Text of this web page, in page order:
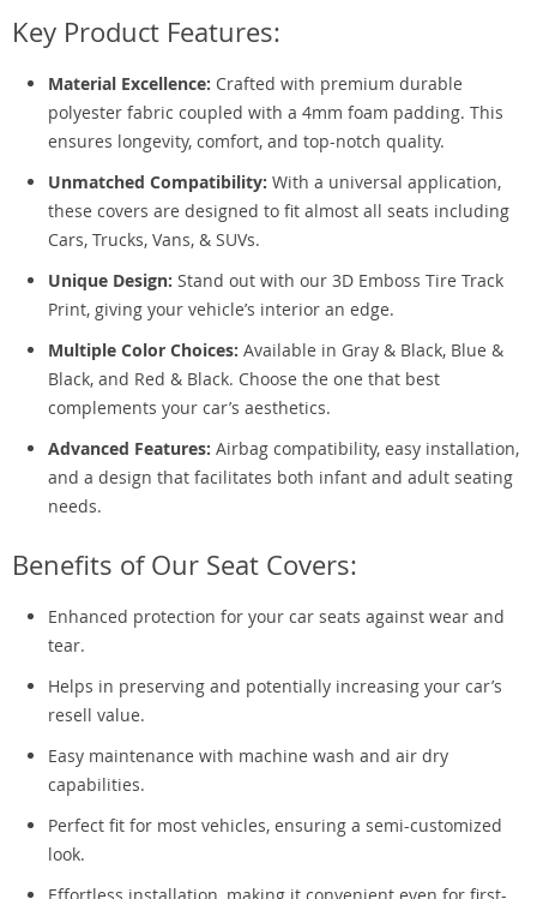
Key Product Features:
Material Excellence: Crafted with premium durable
polyester fabric coupled with a 4mm foam padding. This
ensures longevity, comfort, and top-notch quality.
Unmatched Compatibility: With a universal application,
these covers are designed to fit almost all seats including
Cars, Trucks, Vans, & SUVs.
Unique Design: Stand out with our 3D Emboss Tire Track
Print, giving your vehicle’s interior an edge.
Multiple Color Choices: Available in Gray & Black, Blue &
Black, and Red & Black. Choose the one that best
complements your car’s aesthetics.
Advanced Features: Airbag compatibility, easy installation,
and a design that facilitates both infant and adult seating
needs.
Benefits of Our Seat Covers:
Enhanced protection for your car seats against wear and
tear.
Helps in preserving and potentially increasing your car’s
resell value.
Easy maintenance with machine wash and air dry
capabilities.
Perfect fit for most vehicles, ensuring a semi-customized
look.